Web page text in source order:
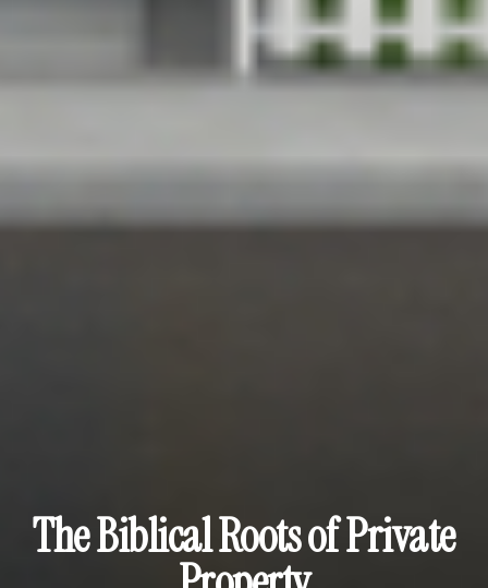
The Biblical Roots of Private